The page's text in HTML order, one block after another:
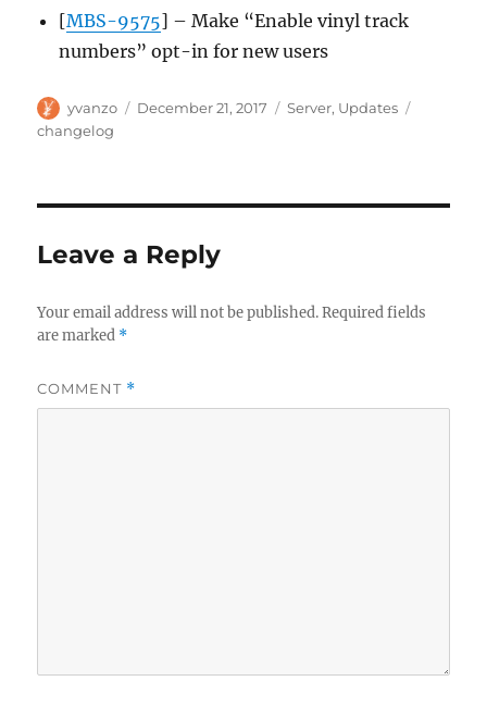
[MBS-9575] – Make “Enable vinyl track
numbers” opt-in for new users
Author
yvanzo
Posted
December 21, 2017 Categories
Server, Updates
changelog
Leave a Reply
Your email address will not be published. Required fields
are marked *
COMMENT *